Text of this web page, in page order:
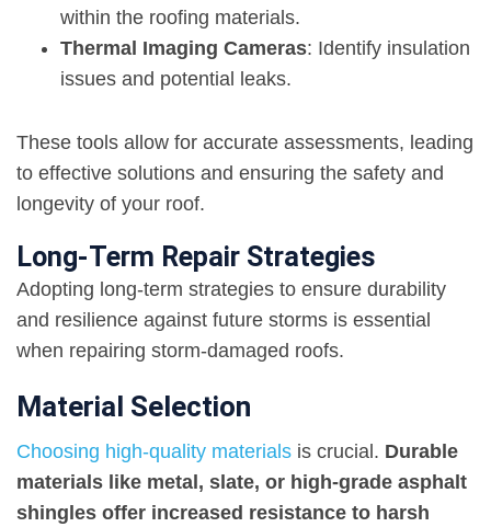
within the roofing materials.
Thermal Imaging Cameras: Identify insulation
issues and potential leaks.
These tools allow for accurate assessments, leading
to effective solutions and ensuring the safety and
longevity of your roof.
Long-Term Repair Strategies
Adopting long-term strategies to ensure durability
and resilience against future storms is essential
when repairing storm-damaged roofs.
Material Selection
Choosing high-quality materials is crucial. Durable
materials like metal, slate, or high-grade asphalt
shingles offer increased resistance to harsh